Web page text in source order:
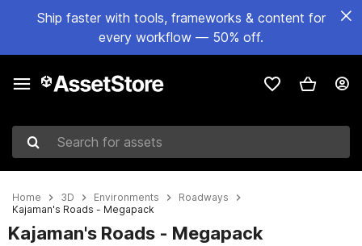
Ship faster with tools, frameworks & content for
every workflow — 50% off.
Search for assets
Home 3D Environments
Roadways
Kajaman's Roads - Megapack
Kajaman's Roads - Megapack